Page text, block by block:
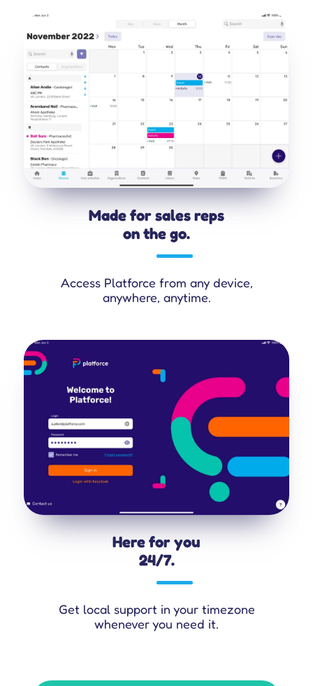
Made for sales reps
on the go.
Access Platforce from any device,
anywhere, anytime.
Here for you
24/7.
Get local support in your timezone
whenever you need it.